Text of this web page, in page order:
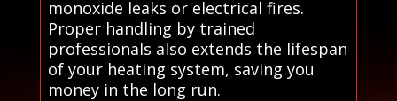
monoxide leaks or electrical fires.
Proper handling by trained
professionals also extends the lifespan
of your heating system, saving you
money in the long run.